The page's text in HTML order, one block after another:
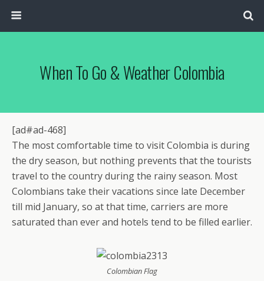
When To Go & Weather Colombia
[ad#ad-468]
The most comfortable time to visit Colombia is during
the dry season, but nothing prevents that the tourists
travel to the country during the rainy season. Most
Colombians take their vacations since late December
till mid January, so at that time, carriers are more
saturated than ever and hotels tend to be filled earlier.
Colombian Flag